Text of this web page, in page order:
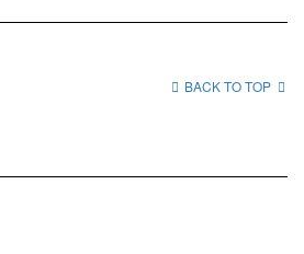
BACK TO TOP